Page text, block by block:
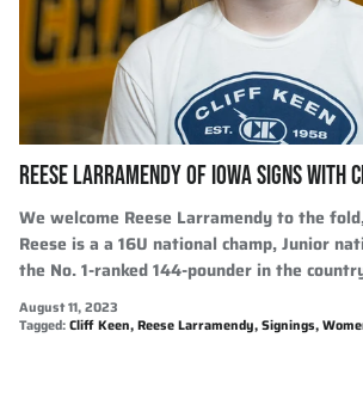
REESE LARRAMENDY OF IOWA SIGNS WITH
We welcome Reese Larramendy to the
Reese is a a 16U national champ, Junior
the No. 1-ranked 144-pounder in the
August 11, 2023
Tagged:Cliff Keen Reese Larramendy Signings